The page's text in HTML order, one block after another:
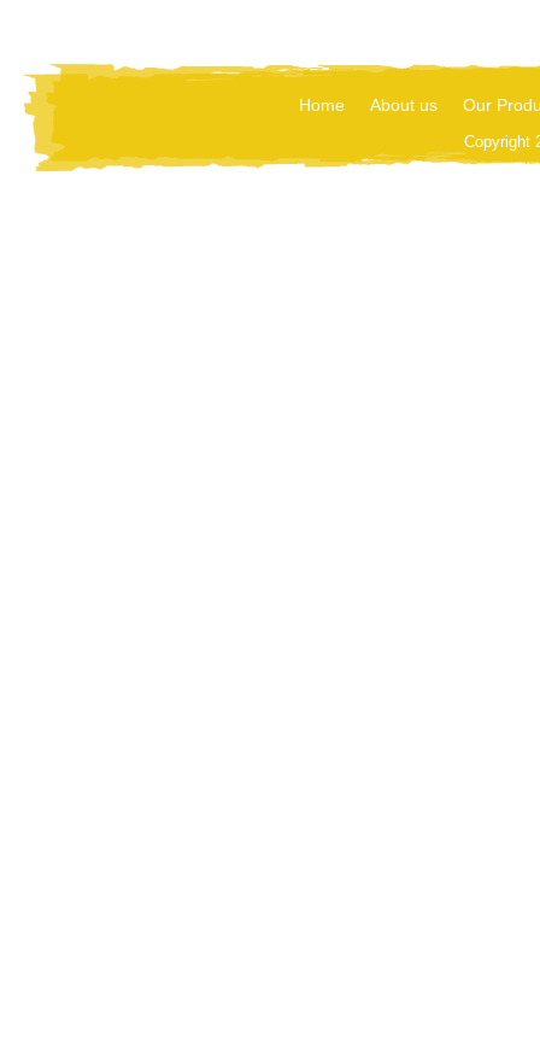
Home About us Our
Copyright